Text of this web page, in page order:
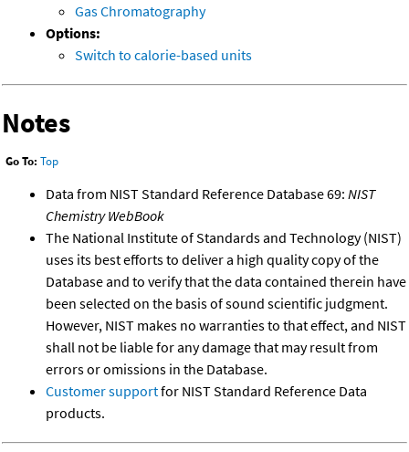
Gas Chromatography
Options:
Switch to calorie-based units
Notes
Go To: Top
Data from NIST Standard Reference Database 69: NIST
Chemistry WebBook
The National Institute of Standards and Technology (NIST)
uses its best efforts to deliver a high quality copy of the
Database and to verify that the data contained therein have
been selected on the basis of sound scientific judgment.
However, NIST makes no warranties to that effect, and NIST
shall not be liable for any damage that may result from
errors or omissions in the Database.
Customer supportfor NIST Standard Reference Data
products.